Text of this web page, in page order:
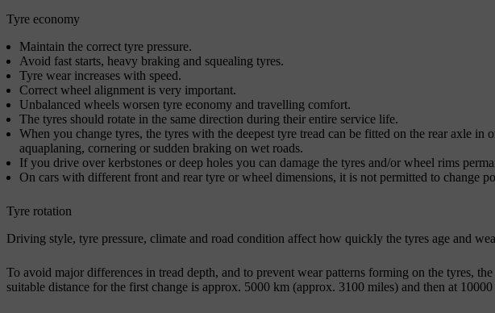
Tyre economy
Maintain the correct tyre pressure.
Avoid fast starts, heavy braking and squealing tyres.
Tyre wear increases with speed.
Correct wheel alignment is very important.
Unbalanced wheels worsen tyre economy and travelling comfort.
The tyres should rotate in the same direction during their entire service life.
When you change tyres, the tyres with the deepest tyre tread can be fitted on the rear axle in
aquaplaning, cornering or sudden braking on wet roads.
If you drive over kerbstones or deep holes you can damage the tyres and/or wheel rims
On cars with different front and rear tyre or wheel dimensions, it is not permitted to change
Tyre rotation
Driving style, tyre pressure, climate and road condition affect how quickly the tyres age and
To avoid major differences in tread depth, and to prevent wear patterns forming on the tyres,
suitable distance for the first change is approx. 5000 km (approx. 3100 miles) and then at